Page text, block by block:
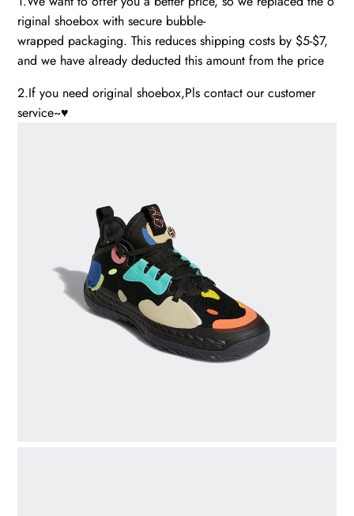
riginal shoebox with secure bubble-
wrapped packaging. This reduces shipping costs by $5-$7,
and we have already deducted this amount from the price
2.If you need original shoebox,Pls contact our customer
service~♥